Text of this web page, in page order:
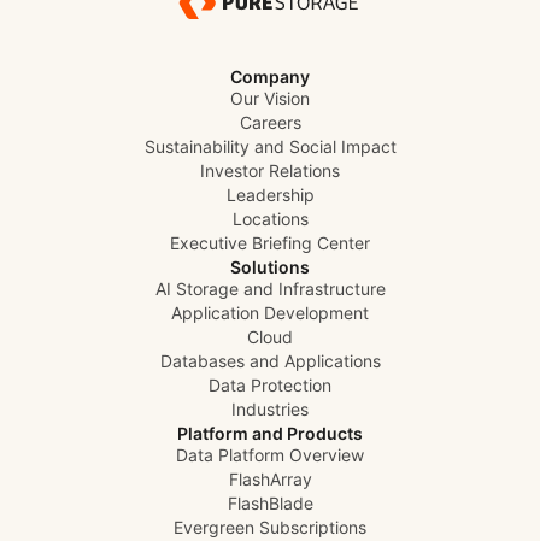
Company
Our Vision
Careers
Sustainability and Social Impact
Investor Relations
Leadership
Locations
Executive Briefing Center
Solutions
AI Storage and Infrastructure
Application Development
Cloud
Databases and Applications
Data Protection
Industries
Platform and Products
Data Platform Overview
FlashArray
FlashBlade
Evergreen Subscriptions